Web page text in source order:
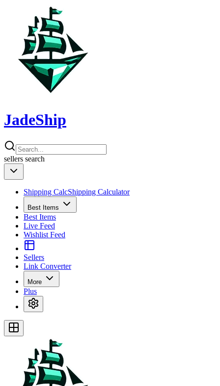
JadeShip
sellers search
Shipping CalcShipping Calculator
Best Items
Best Items
Live Feed
Wishlist Feed
Sellers
Link Converter
More
Plus